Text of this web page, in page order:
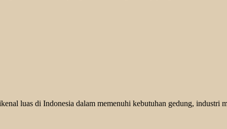
luas di Indonesia dalam memenuhi kebutuhan gedung, industri